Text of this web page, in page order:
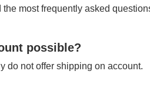
most frequently asked
possible?
do not offer shipping on account.